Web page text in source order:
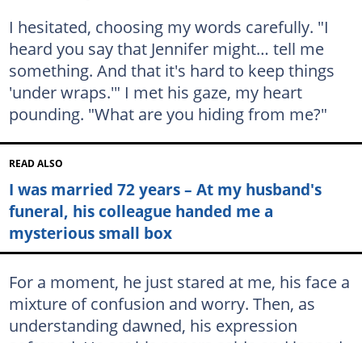
I hesitated, choosing my words carefully. "I
heard you say that Jennifer might… tell me
something. And that it's hard to keep things
'under wraps.'" I met his gaze, my heart
pounding. "What are you hiding from me?"
READ ALSO
I was married 72 years – At my husband's
funeral, his colleague handed me a
mysterious small box
For a moment, he just stared at me, his face a
mixture of confusion and worry. Then, as
understanding dawned, his expression